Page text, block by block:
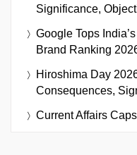
Significance,
Google Tops
Brand Ranking
Hiroshima Day
Consequences,
Current Affairs